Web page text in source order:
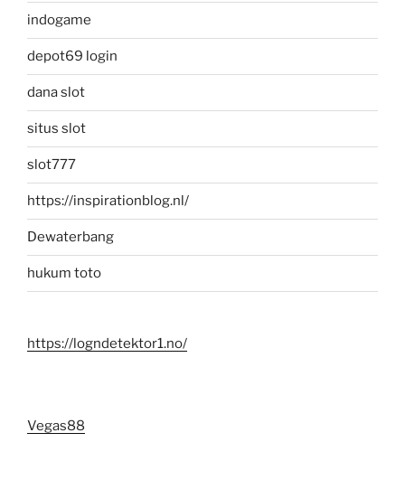
indogame
depot69 login
dana slot
situs slot
slot777
https://inspirationblog.nl/
Dewaterbang
hukum toto
https://logndetektor1.no/
Vegas88